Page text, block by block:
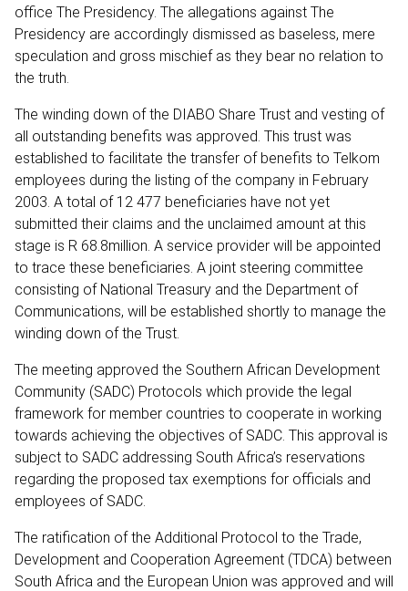
office The Presidency. The allegations against The
Presidency are accordingly dismissed as baseless, mere
speculation and gross mischief as they bear no relation to
the truth.
The winding down of the DIABO Share Trust and vesting of
all outstanding benefits was approved. This trust was
established to facilitate the transfer of benefits to Telkom
employees during the listing of the company in February
2003. A total of 12 477 beneficiaries have not yet
submitted their claims and the unclaimed amount at this
stage is R 68.8million. A service provider will be appointed
to trace these beneficiaries. A joint steering committee
consisting of National Treasury and the Department of
Communications, will be established shortly to manage the
winding down of the Trust.
The meeting approved the Southern African Development
Community (SADC) Protocols which provide the legal
framework for member countries to cooperate in working
towards achieving the objectives of SADC. This approval is
subject to SADC addressing South Africa’s reservations
regarding the proposed tax exemptions for officials and
employees of SADC.
The ratification of the Additional Protocol to the Trade,
Development and Cooperation Agreement (TDCA) between
South Africa and the European Union was approved and will